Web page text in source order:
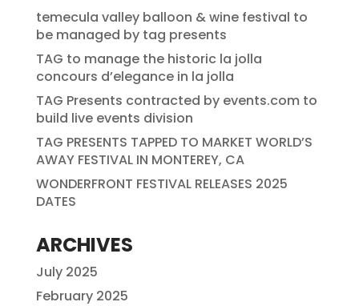
temecula valley balloon & wine festival to
be managed by tag presents
TAG to manage the historic la jolla
concours d’elegance in la jolla
TAG Presents contracted by events.com to
build live events division
TAG PRESENTS TAPPED TO MARKET WORLD’S
AWAY FESTIVAL IN MONTEREY, CA
WONDERFRONT FESTIVAL RELEASES 2025
DATES
ARCHIVES
July 2025
February 2025